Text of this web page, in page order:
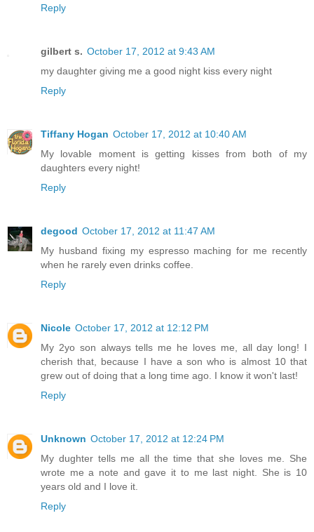
Reply
gilbert s. October 17, 2012 at 9:43 AM
my daughter giving me a good night kiss every night
Reply
Tiffany Hogan October 17, 2012 at 10:40 AM
My lovable moment is getting kisses from both of my
daughters every night!
Reply
degood October 17, 2012 at 11:47 AM
My husband fixing my espresso maching for me recently
when he rarely even drinks coffee.
Reply
Nicole October 17, 2012 at 12:12 PM
My 2yo son always tells me he loves me, all day long! I
cherish that, because I have a son who is almost 10 that
grew out of doing that a long time ago. I know it won't last!
Reply
Unknown October 17, 2012 at 12:24 PM
My dughter tells me all the time that she loves me. She
wrote me a note and gave it to me last night. She is 10
years old and I love it.
Reply